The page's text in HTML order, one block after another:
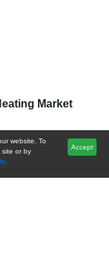
Market
website. To
site or by
Accept